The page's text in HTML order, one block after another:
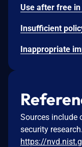
Sources include
security research.
https://